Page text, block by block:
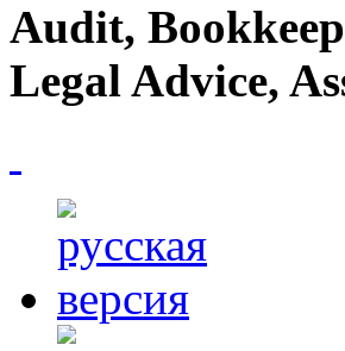
Audit,
Legal Advice,